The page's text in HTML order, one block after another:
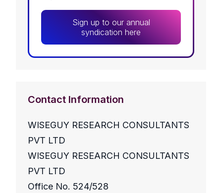
Sign up to our annual
syndication here
Contact Information
WISEGUY RESEARCH CONSULTANTS
PVT LTD
WISEGUY RESEARCH CONSULTANTS
PVT LTD
Office No. 524/528